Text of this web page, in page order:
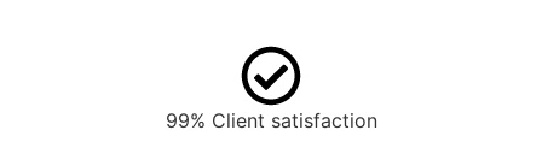
99% Client satisfaction